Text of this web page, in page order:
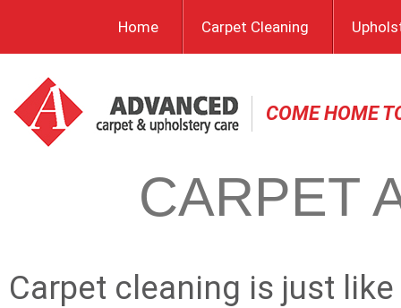
Home Carpet Cleaning
COME HOME
CARPET
Carpet cleaning is just